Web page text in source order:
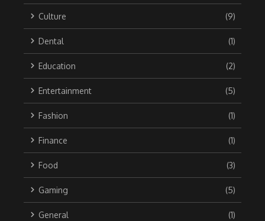
Culture (9)
Dental (1)
Education (2)
Entertainment (5)
Fashion (1)
Finance (1)
Food (3)
Gaming (5)
General (1)